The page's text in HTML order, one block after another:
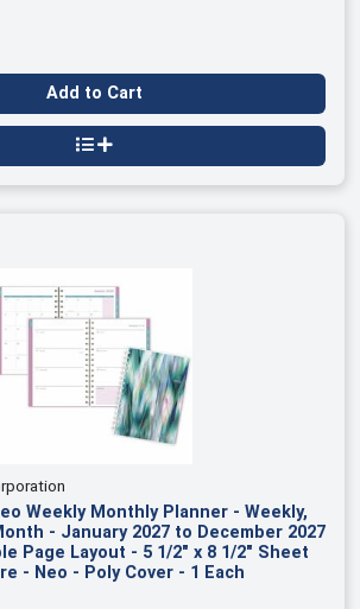
Add to Cart
Weekly Monthly Planner - Weekly,
- January 2027 to December 2027
Page Layout - 5 1/2" x 8 1/2" Sheet
- Neo - Poly Cover - 1 Each